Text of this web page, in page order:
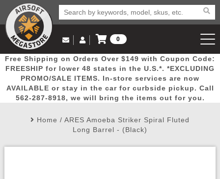
Popular
Picks
Door
Busters
Mega
Deals
New
Arrivals Airsoft
Email Us
(562) 287-8918
Log in to Your Account
Log In
Create Account
My Account My Orders Wish List
0
View Cart
Free Shipping on Orders Over $149 with Coupon Code:
FREESHIP for lower 48 states in the U.S.*. *EXCLUDING
PROMO/SALE ITEMS. In-store services are now
AVAILABLE or stay in the car for curbside pickup. Call
562-287-8918, we will bring the items out for you.
Home / ARES Amoeba Striker Spiral Fluted
Long Barrel - (Black)